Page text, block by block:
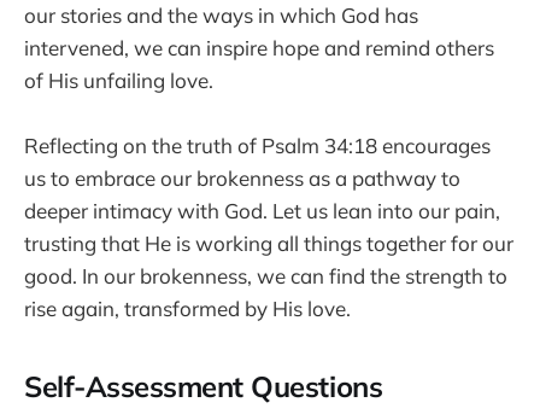
our stories and the ways in which God has
intervened, we can inspire hope and remind others
of His unfailing love.
Reflecting on the truth of Psalm 34:18 encourages
us to embrace our brokenness as a pathway to
deeper intimacy with God. Let us lean into our pain,
trusting that He is working all things together for our
good. In our brokenness, we can find the strength to
rise again, transformed by His love.
Self-Assessment Questions